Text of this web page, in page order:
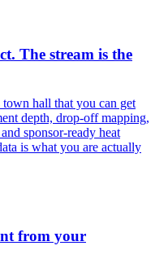
The stream is the
hall that you can get
depth, drop-off mapping,
sponsor-ready heat
is what you are actually
from your